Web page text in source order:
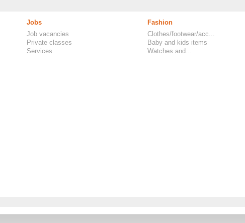
Jobs
Job vacancies
Private classes
Services
Fashion
Clothes/footwear/acc...
Baby and kids items
Watches and...